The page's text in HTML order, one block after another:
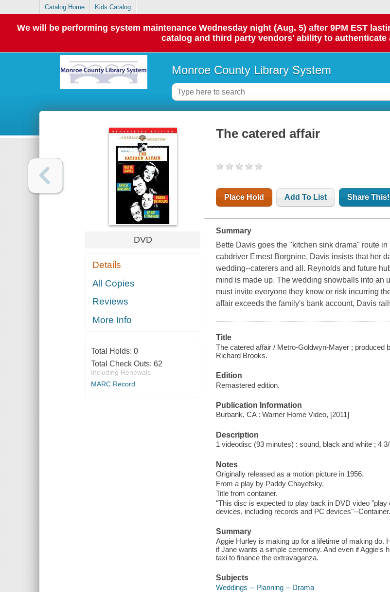
Catalog Home Kids Catalog
We will be performing system maintenance Wednesday night (Aug. 5) after 9PM EST
catalog and third party vendors' ability to authenticate
Monroe County Library System
DVD
Details
All Copies
Reviews
More Info
Total Holds: 0
Total Check Outs: 62
Including Renewals
MARC Record
The catered affair
Place Hold Add To List Share This!
Summary
Bette Davis goes the "kitchen sink drama" route
cabdriver Ernest Borgnine, Davis insists that her
wedding--caterers and all. Reynolds and future
mind is made up. The wedding snowballs into an
must invite everyone they know or risk incurring
affair exceeds the family's bank account, Davis
Title
The catered affair / Metro-Goldwyn-Mayer ;
Richard Brooks.
Edition
Remastered edition.
Publication Information
Burbank, CA : Warner Home Video, [2011]
Description
1 videodisc (93 minutes) : sound, black and white ; 4
Notes
Originally released as a motion picture in 1956.
From a play by Paddy Chayefsky.
Title from container.
"This disc is expected to play back in DVD video
devices, including records and PC devices"--Container.
Summary
Aggie Hurley is making up for a lifetime of making do.
if Jane wants a simple ceremony. And even if Aggie's
taxi to finance the extravaganza.
Subjects
Weddings -- Planning -- Drama